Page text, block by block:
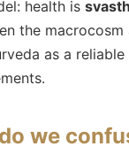
health is
the
as a
we